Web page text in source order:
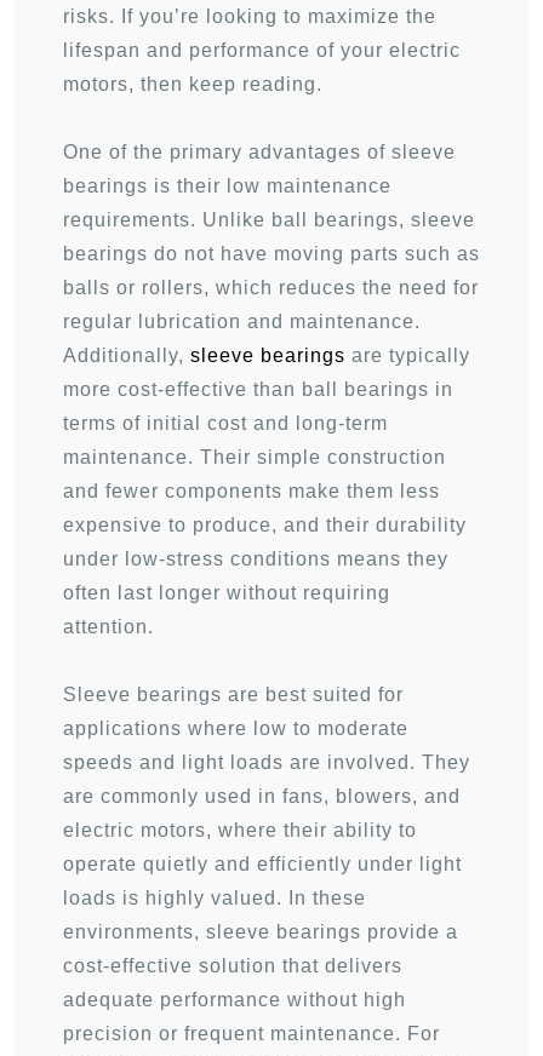
risks. If you’re looking to maximize the
lifespan and performance of your electric
motors, then keep reading.
One of the primary advantages of sleeve
bearings is their low maintenance
requirements. Unlike ball bearings, sleeve
bearings do not have moving parts such as
balls or rollers, which reduces the need for
regular lubrication and maintenance.
Additionally, sleeve bearings are typically
more cost-effective than ball bearings in
terms of initial cost and long-term
maintenance. Their simple construction
and fewer components make them less
expensive to produce, and their durability
under low-stress conditions means they
often last longer without requiring
attention.
Sleeve bearings are best suited for
applications where low to moderate
speeds and light loads are involved. They
are commonly used in fans, blowers, and
electric motors, where their ability to
operate quietly and efficiently under light
loads is highly valued. In these
environments, sleeve bearings provide a
cost-effective solution that delivers
adequate performance without high
precision or frequent maintenance. For